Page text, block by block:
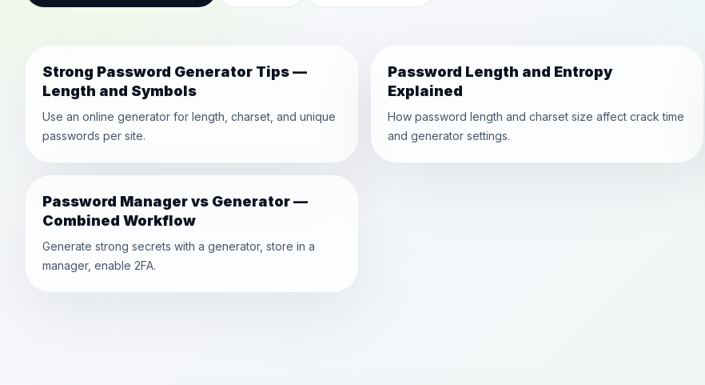
Strong Password Generator Tips —
Length and Symbols
Use an online generator for length, charset, and unique
passwords per site.
Password Length and Entropy
Explained
How password length and charset size affect crack time
and generator settings.
Password Manager vs Generator —
Combined Workflow
Generate strong secrets with a generator, store in a
manager, enable 2FA.